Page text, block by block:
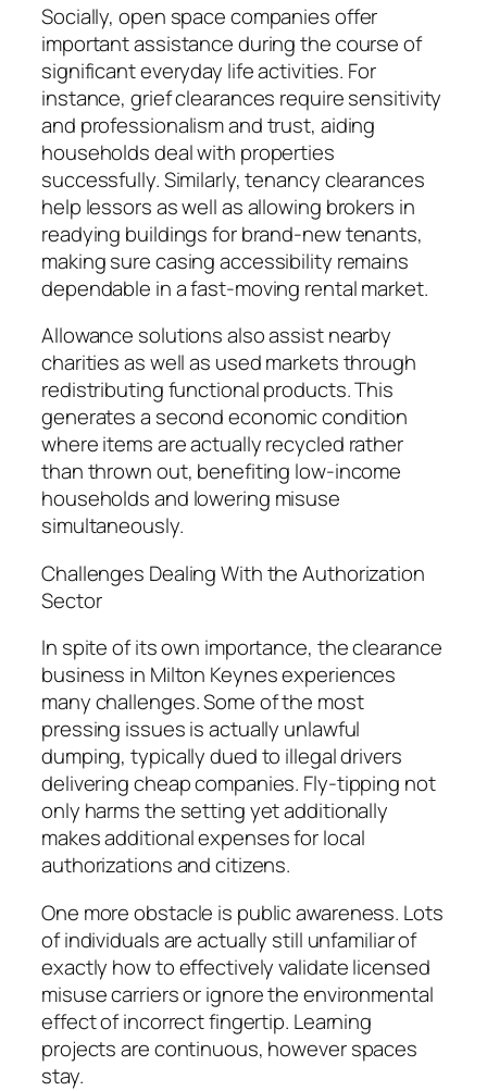
Socially, open space companies offer
important assistance during the course of
significant everyday life activities. For
instance, grief clearances require sensitivity
and professionalism and trust, aiding
households deal with properties
successfully. Similarly, tenancy clearances
help lessors as well as allowing brokers in
readying buildings for brand-new tenants,
making sure casing accessibility remains
dependable in a fast-moving rental market.
Allowance solutions also assist nearby
charities as well as used markets through
redistributing functional products. This
generates a second economic condition
where items are actually recycled rather
than thrown out, benefiting low-income
households and lowering misuse
simultaneously.
Challenges Dealing With the Authorization
Sector
In spite of its own importance, the clearance
business in Milton Keynes experiences
many challenges. Some of the most
pressing issues is actually unlawful
dumping, typically dued to illegal drivers
delivering cheap companies. Fly-tipping not
only harms the setting yet additionally
makes additional expenses for local
authorizations and citizens.
One more obstacle is public awareness. Lots
of individuals are actually still unfamiliar of
exactly how to effectively validate licensed
misuse carriers or ignore the environmental
effect of incorrect fingertip. Learning
projects are continuous, however spaces
stay.